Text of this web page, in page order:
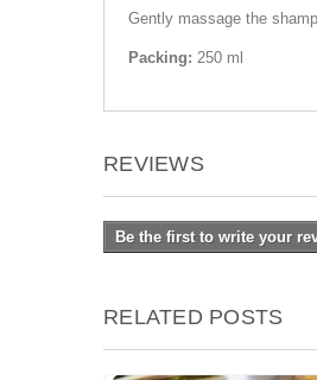
Gently massage the
Packing: 250 ml
REVIEWS
Be the first to write your
RELATED POSTS